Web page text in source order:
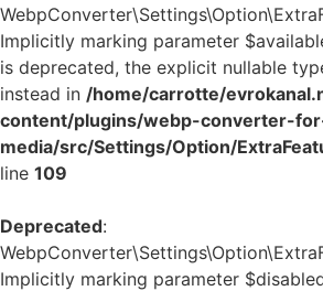
Implicitly marking parameter
is deprecated, the explicit nullable
instead in /home/carrotte/
content/plugins/webp-converter-
media/src/Settings/Option/
line 109
Deprecated:
Implicitly marking parameter